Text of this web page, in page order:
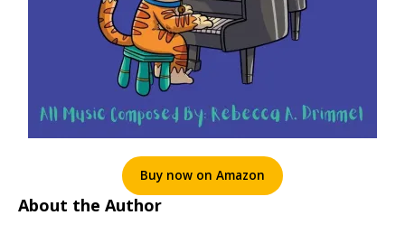
Buy now on Amazon
About the Author